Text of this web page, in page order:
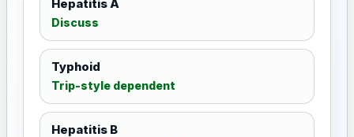
Hepatitis A
Discuss
Typhoid
Trip-style dependent
Hepatitis B